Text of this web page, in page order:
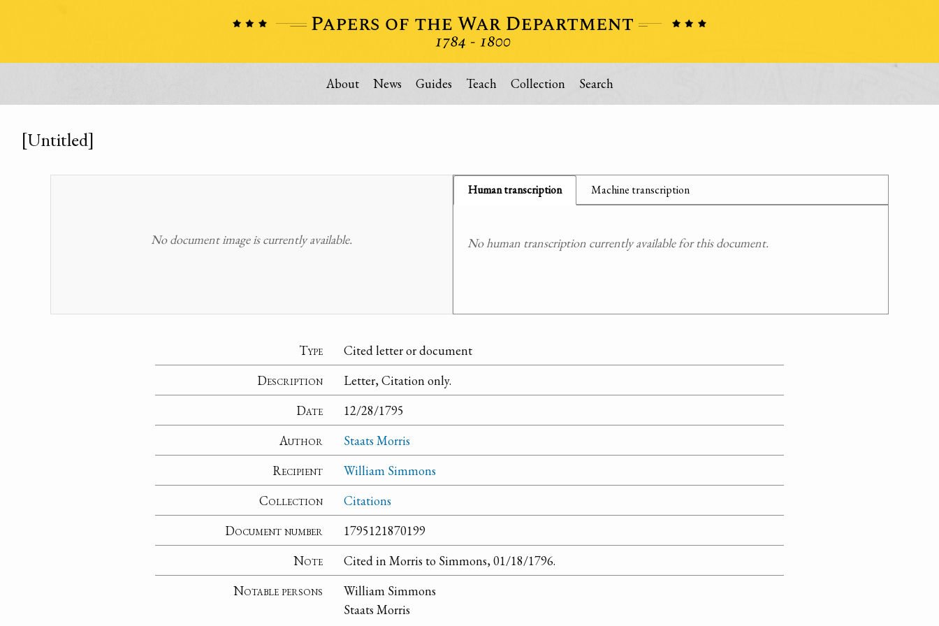
About News Guides Teach Collection Search
[Untitled]
No document image is currently available.
Human transcription Machine transcription
No human transcription currently available for this document.
Type
Cited letter or document
Description
Letter, Citation only.
Date
12/28/1795
Author
Staats Morris
Recipient
William Simmons
Collection
Citations
Document number
1795121870199
Note
Cited in Morris to Simmons, 01/18/1796.
Notable persons
William Simmons
Staats Morris